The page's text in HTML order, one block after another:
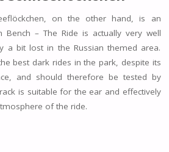
on the other hand, is an
Bench – The Ride is actually very well
a bit lost in the Russian themed area.
best dark rides in the park, despite its
and should therefore be tested by
is suitable for the ear and effectively
of the ride.